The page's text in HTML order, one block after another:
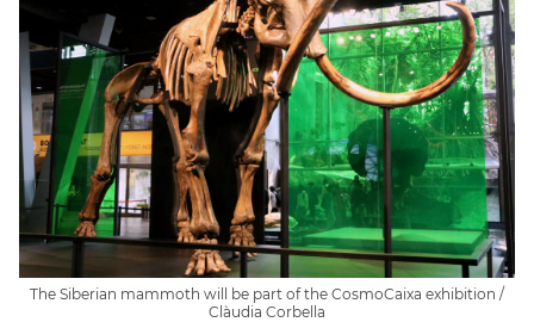
The Siberian mammoth will be part of the CosmoCaixa exhibition /
Clàudia Corbella